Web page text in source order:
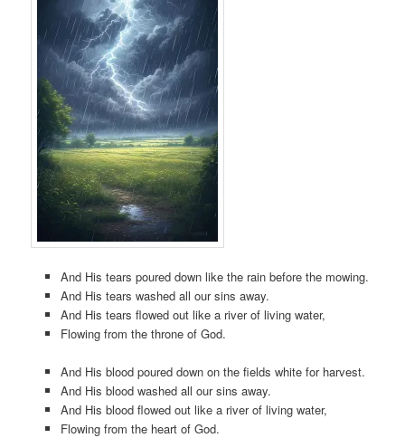
And His tears poured down like the rain before the mowing.
And His tears washed all our sins away.
And His tears flowed out like a river of living water,
Flowing from the throne of God.
And His blood poured down on the fields white for harvest.
And His blood washed all our sins away.
And His blood flowed out like a river of living water,
Flowing from the heart of God.